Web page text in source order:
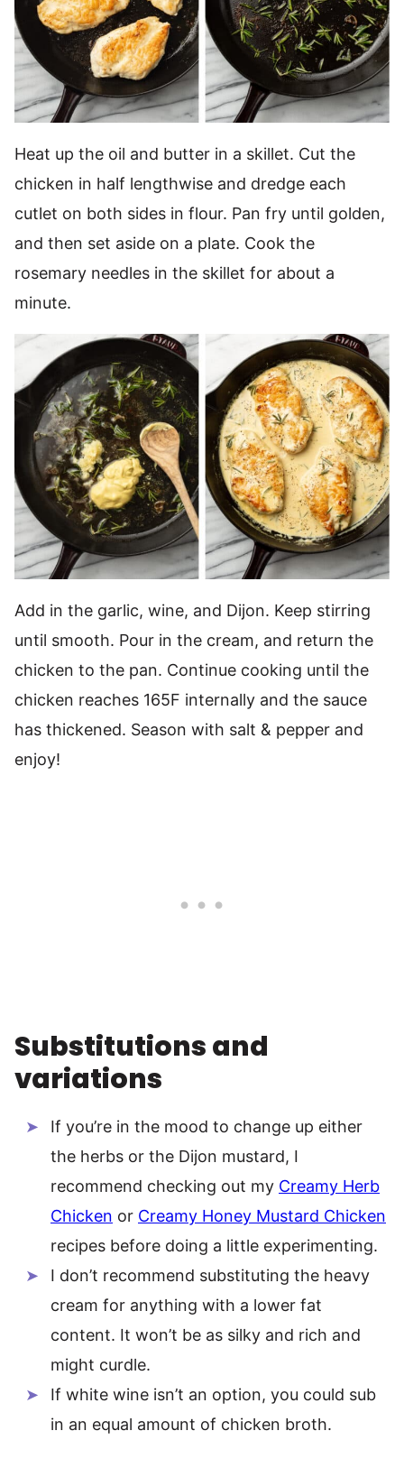
Heat up the oil and butter in a skillet. Cut the
chicken in half lengthwise and dredge each
cutlet on both sides in flour. Pan fry until golden,
and then set aside on a plate. Cook the
rosemary needles in the skillet for about a
minute.
Add in the garlic, wine, and Dijon. Keep stirring
until smooth. Pour in the cream, and return the
chicken to the pan. Continue cooking until the
chicken reaches 165F internally and the sauce
has thickened. Season with salt & pepper and
enjoy!
Substitutions and
variations
If you’re in the mood to change up either
the herbs or the Dijon mustard, I
recommend checking out my Creamy Herb
Chicken or Creamy Honey Mustard Chicken
recipes before doing a little experimenting.
I don’t recommend substituting the heavy
cream for anything with a lower fat
content. It won’t be as silky and rich and
might curdle.
If white wine isn’t an option, you could sub
in an equal amount of chicken broth.